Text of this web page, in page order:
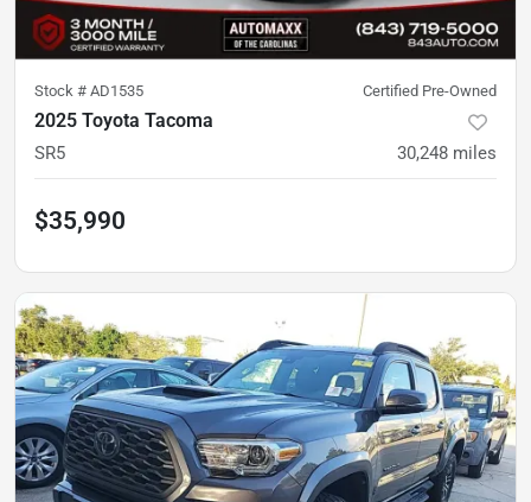
Stock # AD1535 Certified Pre-Owned
2025 Toyota Tacoma
SR5 30,248 miles
$35,990